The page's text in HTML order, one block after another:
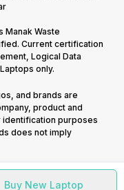
Buy New Laptop
Manak Waste
Current certification
Logical Data
only.
and brands are
product and
identification purposes
does not imply
reserved